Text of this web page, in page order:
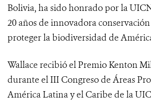
Bolivia, ha sido honrado por la
20 años de innovadora
proteger la biodiversidad de
Wallace recibió el Premio Kenton
durante el III Congreso de Áreas
América Latina y el Caribe de la